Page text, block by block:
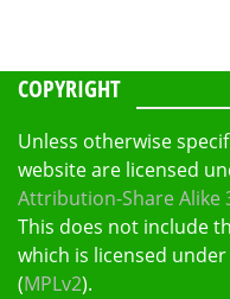
COPYRIGHT
Unless otherwise
website are licensed
Attribution-Share Alike
This does not include
which is licensed
(MPLv2).